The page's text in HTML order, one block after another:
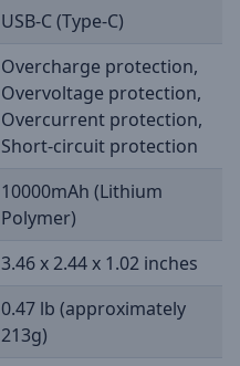
USB-C (Type-C)
Overcharge protection,
Overvoltage protection,
Overcurrent protection,
Short-circuit protection
10000mAh (Lithium
Polymer)
3.46 x 2.44 x 1.02 inches
0.47 lb (approximately
213g)